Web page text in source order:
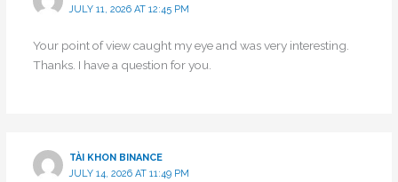
JULY 11, 2026 AT 12:45 PM
Your point of view caught my eye and was very interesting.
Thanks. I have a question for you.
TÀI KHON BINANCE
JULY 14, 2026 AT 11:49 PM